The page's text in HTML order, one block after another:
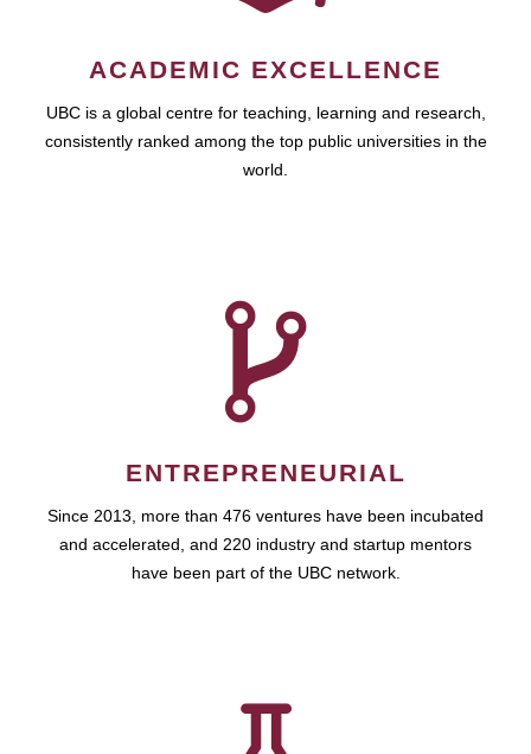
ACADEMIC EXCELLENCE
UBC is a global centre for teaching, learning and research,
consistently ranked among the top public universities in the
world.
ENTREPRENEURIAL
Since 2013, more than 476 ventures have been incubated
and accelerated, and 220 industry and startup mentors
have been part of the UBC network.